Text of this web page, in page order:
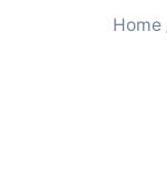
Home